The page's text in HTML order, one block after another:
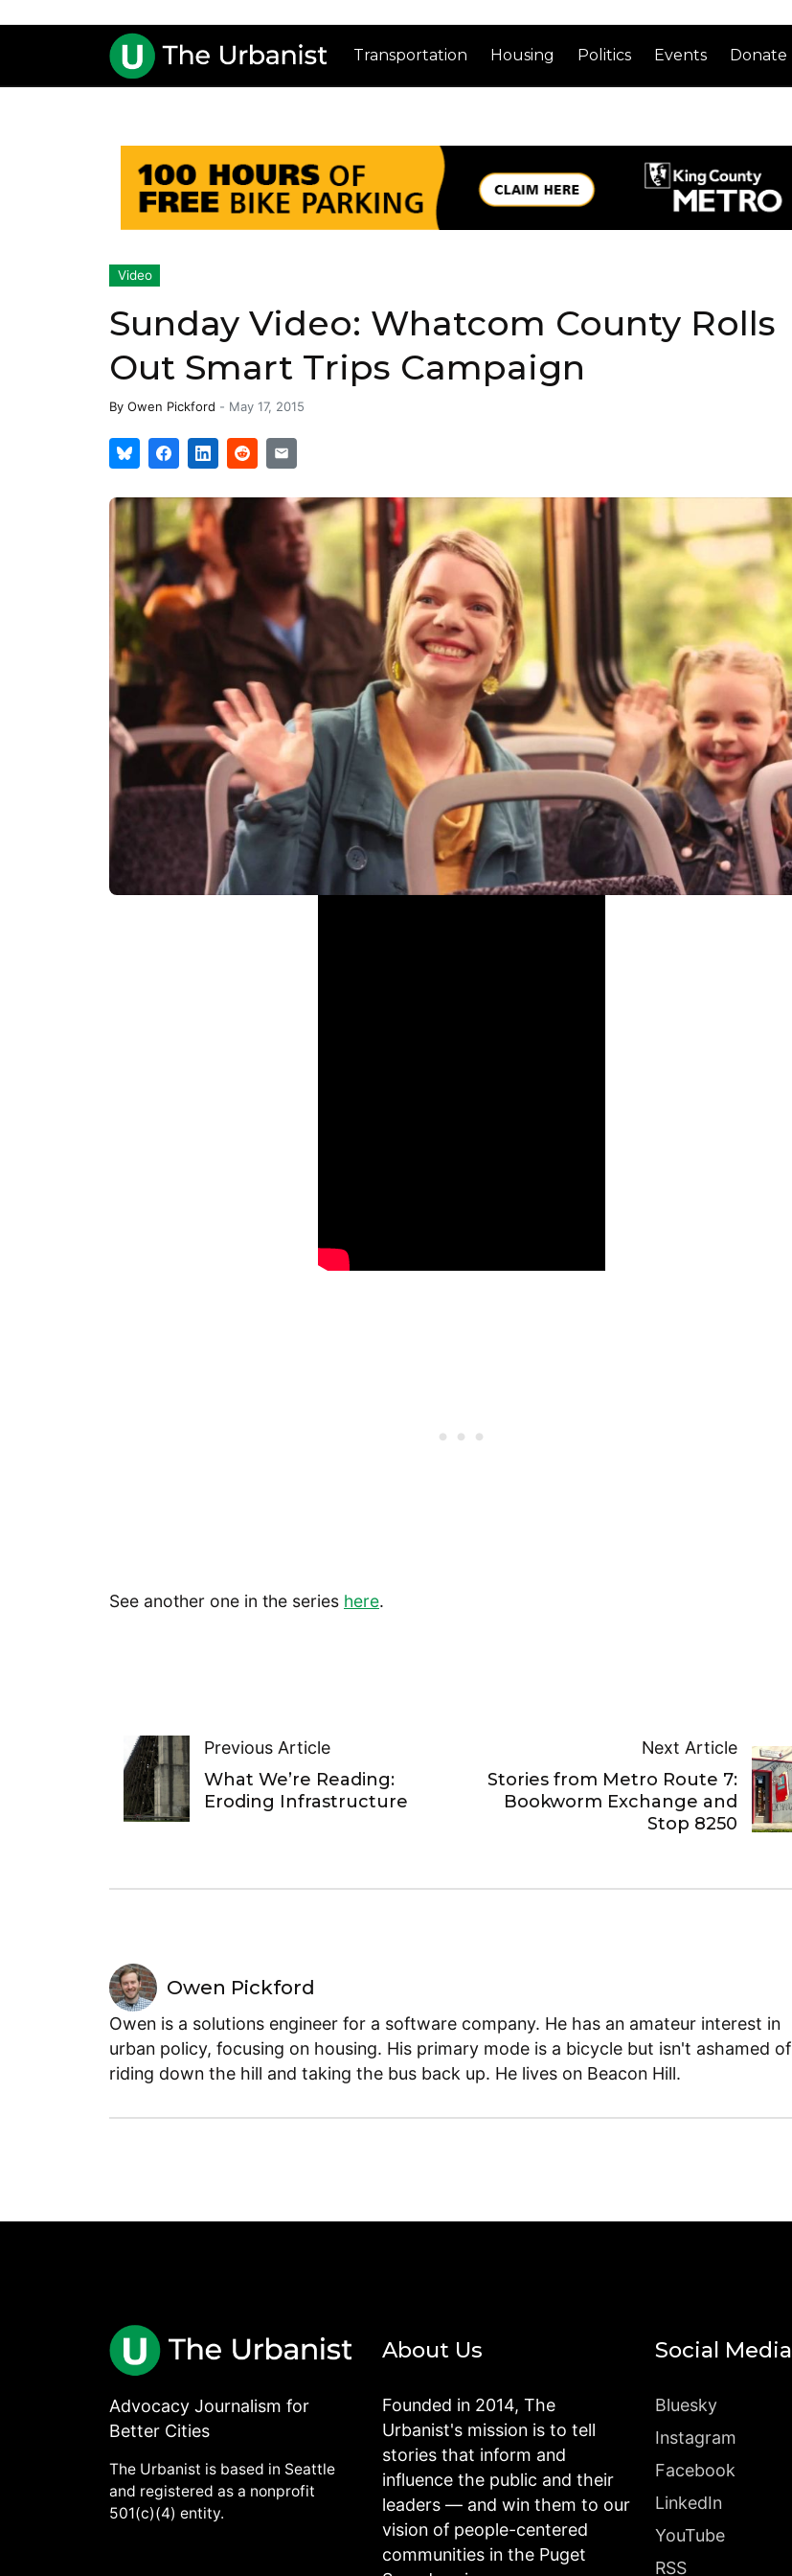
Transportation Housing Politics Events Donate
Video
Sunday Video: Whatcom County Rolls
Out Smart Trips Campaign
By Owen Pickford - May 17, 2015
See another one in the series here.
Previous Article
What We’re Reading:
Eroding Infrastructure
Next Article
Stories from Metro Route 7:
Bookworm Exchange and
Stop 8250
Owen Pickford
Owen is a solutions engineer for a software company. He has an amateur interest in
urban policy, focusing on housing. His primary mode is a bicycle but isn't ashamed of
riding down the hill and taking the bus back up. He lives on Beacon Hill.
Advocacy Journalism for
Better Cities
The Urbanist is based in Seattle
and registered as a nonprofit
501(c)(4) entity.
About Us
Founded in 2014, The
Urbanist's mission is to tell
stories that inform and
influence the public and their
leaders — and win them to our
vision of people-centered
communities in the Puget
Social Media
Bluesky
Instagram
Facebook
LinkedIn
YouTube
RSS